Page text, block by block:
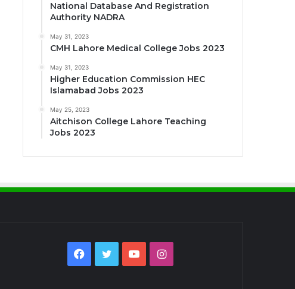
National Database And Registration
Authority NADRA
May 31, 2023
CMH Lahore Medical College Jobs 2023
May 31, 2023
Higher Education Commission HEC
Islamabad Jobs 2023
May 25, 2023
Aitchison College Lahore Teaching
Jobs 2023
Facebook
TwitterYouTubeInstagram